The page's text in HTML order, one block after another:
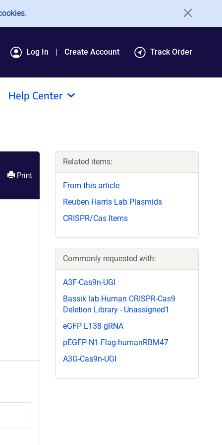
Log In Create Account Track Order
Help Center
Print
Related items:
From this article
Reuben Harris Lab Plasmids
CRISPR/Cas Items
Commonly requested with:
A3F-Cas9n-UGI
Bassik lab Human CRISPR-Cas9
Deletion Library - Unassigned1
eGFP L138 gRNA
pEGFP-N1-Flag-humanRBM47
A3G-Cas9n-UGI